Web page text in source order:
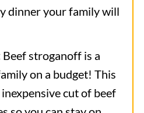
dinner your family will
Beef stroganoff is a
on a budget! This
cut of beef